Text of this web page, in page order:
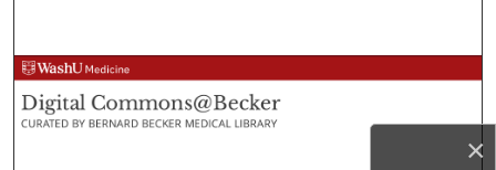
×
Browse Collections
My Account